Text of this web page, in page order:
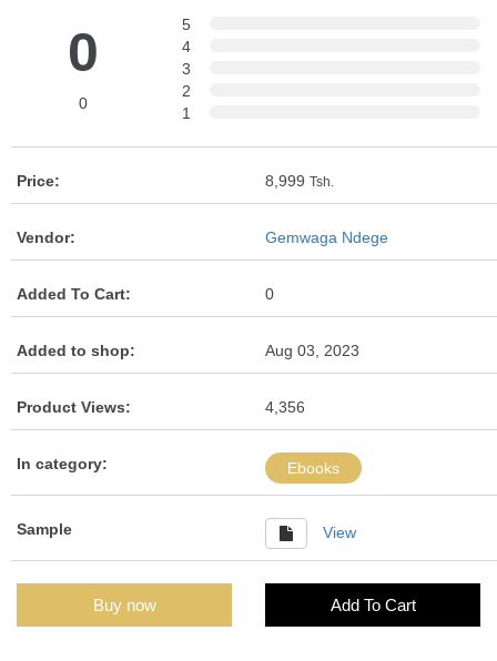
0
0
5
4
3
2
1
Price: 8,999 Tsh.
Vendor: Gemwaga Ndege
Added To Cart: 0
Added to shop: Aug 03, 2023
Product Views: 4,356
In category: Ebooks
Sample View
Buy now Add To Cart